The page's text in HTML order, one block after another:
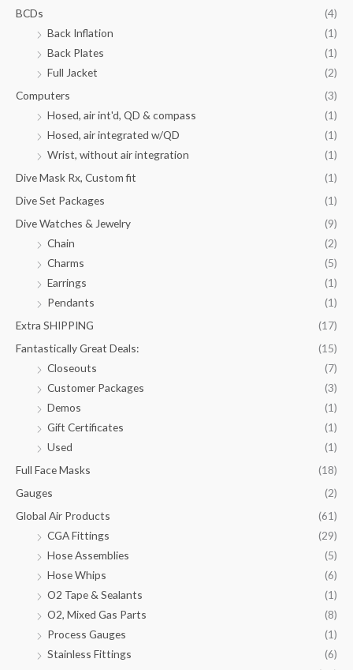
BCDs
(4)
Back Inflation
(1)
Back Plates
(1)
Full Jacket
(2)
Computers
(3)
Hosed, air int'd, QD & compass
(1)
Hosed, air integrated w/QD
(1)
Wrist, without air integration
(1)
Dive Mask Rx, Custom fit
(1)
Dive Set Packages
(1)
Dive Watches & Jewelry
(9)
Chain
(2)
Charms
(5)
Earrings
(1)
Pendants
(1)
Extra SHIPPING
(17)
Fantastically Great Deals:
(15)
Closeouts
(7)
Customer Packages
(3)
Demos
(1)
Gift Certificates
(1)
Used
(1)
Full Face Masks
(18)
Gauges
(2)
Global Air Products
(61)
CGA Fittings
(29)
Hose Assemblies
(5)
Hose Whips
(6)
O2 Tape & Sealants
(1)
O2, Mixed Gas Parts
(8)
Process Gauges
(1)
Stainless Fittings
(6)